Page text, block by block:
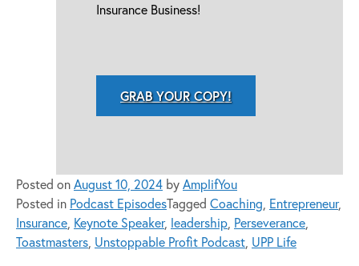
Insurance Business!
GRAB YOUR COPY!
Posted onAugust 10, 2024 byAmplifYou
Posted in Podcast EpisodesTagged Coaching, Entrepreneur,
Insurance, Keynote Speaker, leadership, Perseverance,
Toastmasters, Unstoppable Profit Podcast, UPP Life